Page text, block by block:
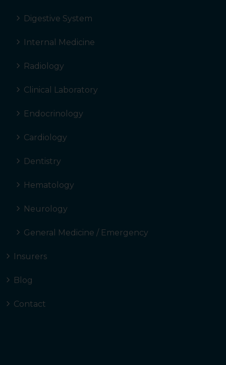
Digestive System
Internal Medicine
Radiology
Clinical Laboratory
Endocrinology
Cardiology
Dentistry
Hematology
Neurology
General Medicine / Emergency
Insurers
Blog
Contact